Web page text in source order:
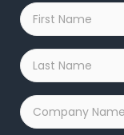
First
Name
*
Last
Name
*
Company
Name
*